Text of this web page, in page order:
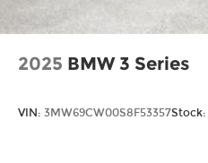
2025 BMW 3 Series
VIN: 3MW69CW00S8F53357Stock: